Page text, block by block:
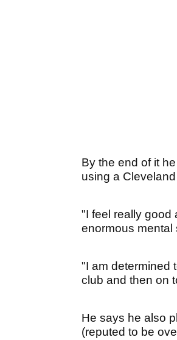
By the end of it
using a
"I feel really good
enormous mental
"I am determined
club and then on
He says he also
(reputed to be